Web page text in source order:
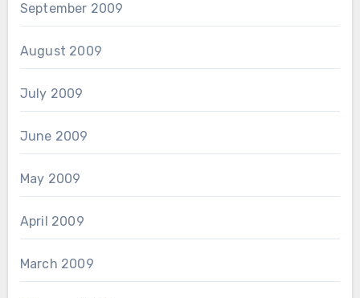
September 2009
August 2009
July 2009
June 2009
May 2009
April 2009
March 2009